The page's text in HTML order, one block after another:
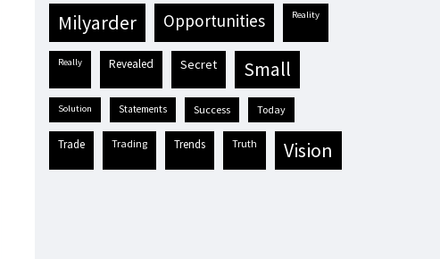
milyarder opportunities reality
really revealed secret small
solution statements success today
trade trading trends truth vision